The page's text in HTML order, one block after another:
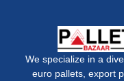
We specialize in a
euro pallets, export